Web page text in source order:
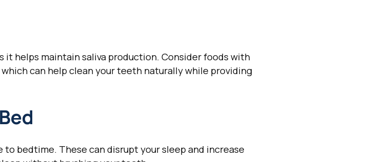
helps maintain saliva production. Consider foods with
can help clean your teeth naturally while providing
to bedtime. These can disrupt your sleep and increase